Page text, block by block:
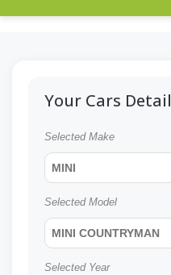
Your Cars Detail
Selected Make
MINI
Selected Model
MINI COUNTRYMAN
Selected Year